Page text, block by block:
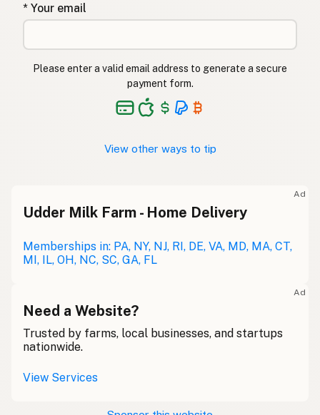
* Your email
Please enter a valid email address to generate a secure
payment form.
View other ways to tip
Ad
Udder Milk Farm - Home Delivery
Memberships in: PA, NY, NJ, RI, DE, VA, MD, MA, CT,
MI, IL, OH, NC, SC, GA, FL
Ad
Need a Website?
Trusted by farms, local businesses, and startups
nationwide.
View Services